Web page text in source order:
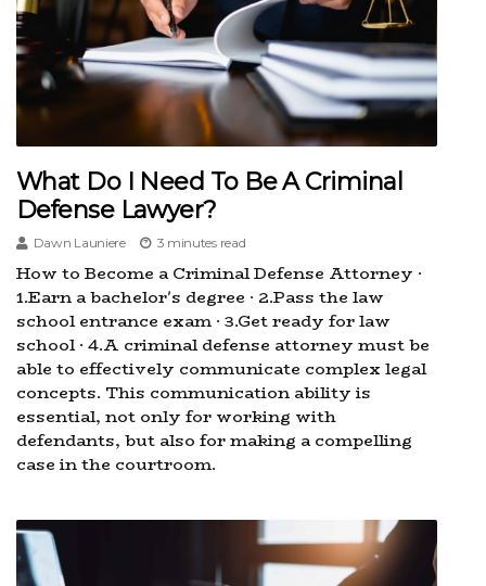
What Do I Need To Be A Criminal
Defense Lawyer?
Dawn Launiere 3 minutes read
How to Become a Criminal Defense Attorney ·
1.Earn a bachelor's degree · 2.Pass the law
school entrance exam · 3.Get ready for law
school · 4.A criminal defense attorney must be
able to effectively communicate complex legal
concepts. This communication ability is
essential, not only for working with
defendants, but also for making a compelling
case in the courtroom.